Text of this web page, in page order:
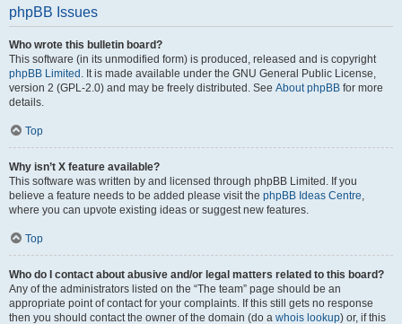
phpBB Issues
Who wrote this bulletin board?
This software (in its unmodified form) is produced, released and is copyright
phpBB Limited . It is made available under the GNU General Public License,
version 2 (GPL-2.0) and may be freely distributed. See About phpBB for more
details.
Top
Why isn’t X feature available?
This software was written by and licensed through phpBB Limited. If you
believe a feature needs to be added please visit the phpBB Ideas Centre,
where you can upvote existing ideas or suggest new features.
Top
Who do I contact about abusive and/or legal matters related to this board?
Any of the administrators listed on the “The team” page should be an
appropriate point of contact for your complaints. If this still gets no response
then you should contact the owner of the domain (do a whois lookup) or, if this